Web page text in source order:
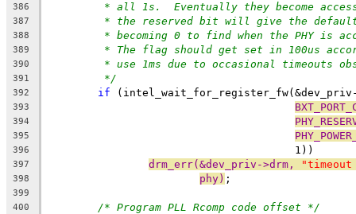
386 * all 1s.  Eventually they become
387 * the reserved bit will give the
388 * becoming 0 to find when the PHY is
389 * The flag should get set in 100us
390 * use 1ms due to occasional timeouts
391 */
392 if
393
394
395
396
				       1))
397 drm_err(&dev_priv->drm, "timeout
398 phy) ;
399
400
/* Program PLL Rcomp code offset */